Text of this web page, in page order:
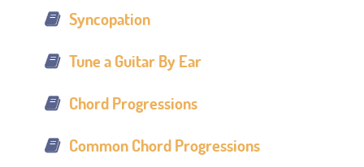
Syncopation
Tune a Guitar By Ear
Chord Progressions
Common Chord Progressions